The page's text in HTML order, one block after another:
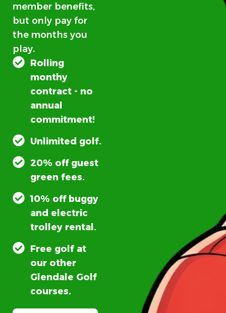
member benefits,
but only pay for
the months you
play.
Rolling
monthy
contract - no
annual
commitment!
Unlimited golf.
20% off guest
green fees.
10% off buggy
and electric
trolley rental.
Free golf at
our other
Glendale Golf
courses.